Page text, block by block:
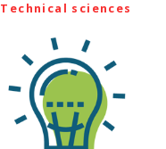
Technical sciences